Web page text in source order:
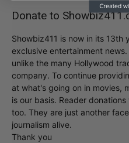
Donate to
Showbiz411 is now in its
exclusive entertainment
unlike the many Hollywood
company. To continue
at what's going on in movies,
is our basis. Reader
too. They are just another
journalism alive.
Thank you